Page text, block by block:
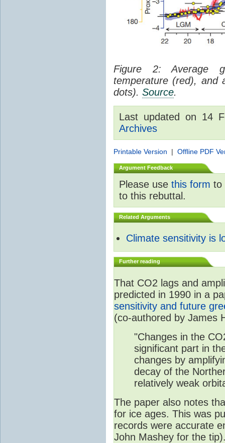
Figure 2: Average
temperature (red), and
dots). Source.
Last updated on 14
Archives
Printable Version | Offline PDF
Argument Feedback
Please use this form to
to this rebuttal.
Related Arguments
Climate sensitivity is
Further reading
That CO2 lags and
predicted in 1990 in a
sensitivity and future
(co-authored by James
"Changes in the
significant part in
changes by
decay of the
relatively weak
The paper also notes
for ice ages. This was
records were accurate
John Mashey for the